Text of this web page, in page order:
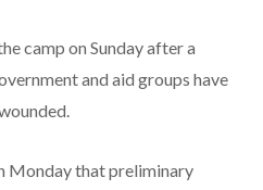
camp on Sunday after a
and aid groups have
Monday that preliminary